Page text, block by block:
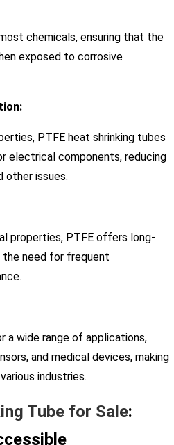
chemicals, ensuring that the
exposed to corrosive
PTFE heat shrinking tubes
electrical components, reducing
other issues.
properties, PTFE offers long-
need for frequent
a wide range of applications,
and medical devices, making
industries.
Tube for Sale: